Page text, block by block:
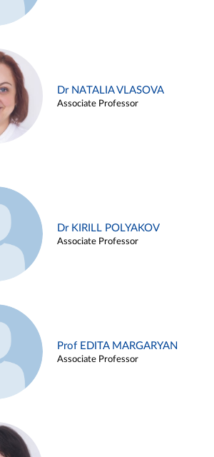
Dr NATALIA VLASOVA
Associate Professor
Dr KIRILL POLYAKOV
Associate Professor
Prof EDITA MARGARYAN
Associate Professor